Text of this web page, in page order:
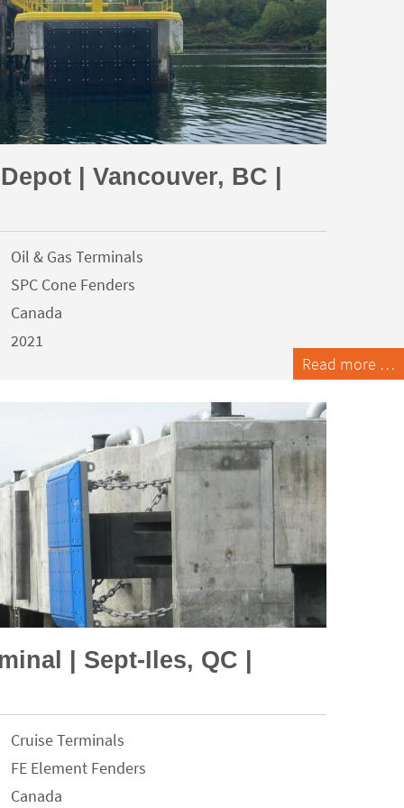
| Vancouver, BC |
Oil & Gas Terminals
SPC Cone Fenders
Canada
2021
Read more …
| Sept-Iles, QC |
Cruise Terminals
FE Element Fenders
Canada